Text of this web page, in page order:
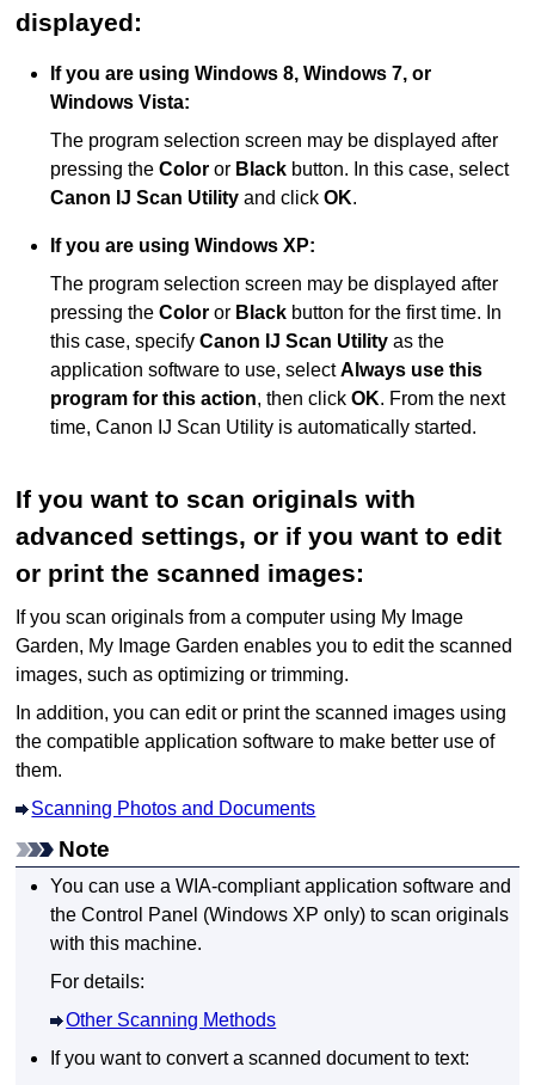
displayed:
If you are usingWindows 8,Windows 7, or
Windows Vista:
The program selection screen may be displayed after
pressing theColor or Black button. In this case, select
Canon IJ Scan Utility and clickOK.
If you are usingWindows XP:
The program selection screen may be displayed after
pressing theColor or Black button for the first time. In
this case, specifyCanon IJ Scan Utility as the
application software to use, selectAlways use this
program for this action, then clickOK. From the next
time,Canon IJ Scan Utility is automatically started.
If you want to scan originals with
advanced settings, or if you want to edit
or print the scanned images:
If you scan originals from a computer using My Image
Garden, My Image Garden enables you to edit the scanned
images, such as optimizing or trimming.
In addition, you can edit or print the scanned images using
the compatible application software to make better use of
them.
Scanning Photos and Documents
Note
You can use aWIA-compliant application software and
the Control Panel (Windows XP only) to scan originals
with this machine.
For details:
Other Scanning Methods
If you want to convert a scanned document to text: